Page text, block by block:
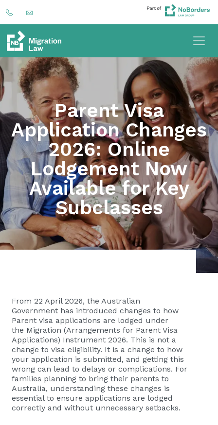
Parent Visa
Application Changes
2026: Online
Lodgement Now
Available for Key
Subclasses
From 22 April 2026, the Australian
Government has introduced changes to how
Parent visa applications are lodged under
the Migration (Arrangements for Parent Visa
Applications) Instrument 2026. This is not a
change to visa eligibility. It is a change to how
your application is submitted, and getting this
wrong can lead to delays or complications. For
families planning to bring their parents to
Australia, understanding these changes is
essential to ensure applications are lodged
correctly and without unnecessary setbacks.